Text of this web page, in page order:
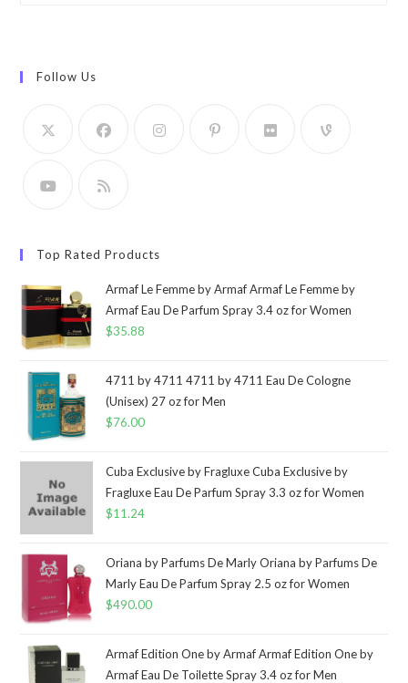
Follow Us
Top Rated Products
Armaf Le Femme by Armaf Armaf Le Femme by
Armaf Eau De Parfum Spray 3.4 oz for Women
$35.88
4711 by 4711 4711 by 4711 Eau De Cologne
(Unisex) 27 oz for Men
$76.00
Cuba Exclusive by Fragluxe Cuba Exclusive by
Fragluxe Eau De Parfum Spray 3.3 oz for Women
$11.24
Oriana by Parfums De Marly Oriana by Parfums De
Marly Eau De Parfum Spray 2.5 oz for Women
$490.00
Armaf Edition One by Armaf Armaf Edition One by
Armaf Eau De Toilette Spray 3.4 oz for Men